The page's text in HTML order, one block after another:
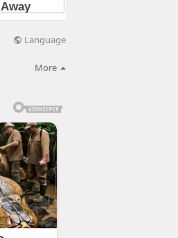
Language
More